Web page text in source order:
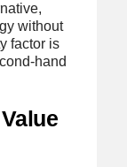
without
factor is
hand